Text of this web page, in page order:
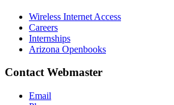
Wireless Internet Access
Careers
Internships
Arizona Openbooks
Contact Webmaster
Email